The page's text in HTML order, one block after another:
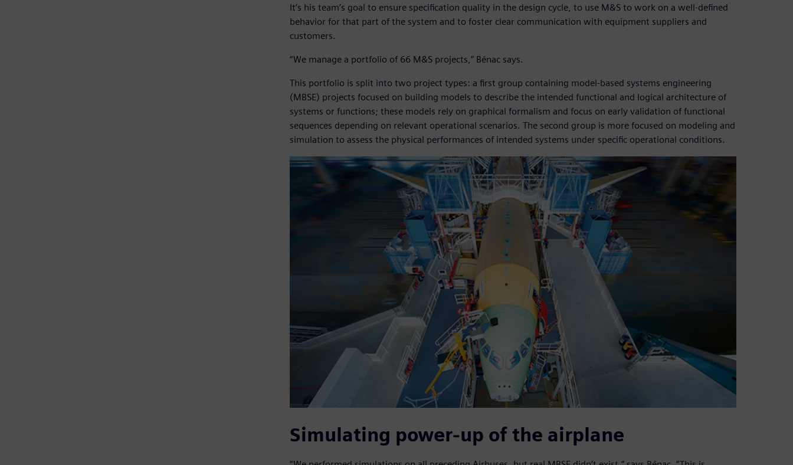
It’s his team’s goal to ensure specification quality in the design cycle, to use M&S to work on a well-defined
behavior for that part of the system and to foster clear communication with equipment suppliers and
customers.
“We manage a portfolio of 66 M&S projects,” Bénac says.
This portfolio is split into two project types: a first group containing model-based systems engineering
(MBSE) projects focused on building models to describe the intended functional and logical architecture of
systems or functions; these models rely on graphical formalism and focus on early validation of functional
sequences depending on relevant operational scenarios. The second group is more focused on modeling and
simulation to assess the physical performances of intended systems under specific operational conditions.
Simulating power-up of the airplane